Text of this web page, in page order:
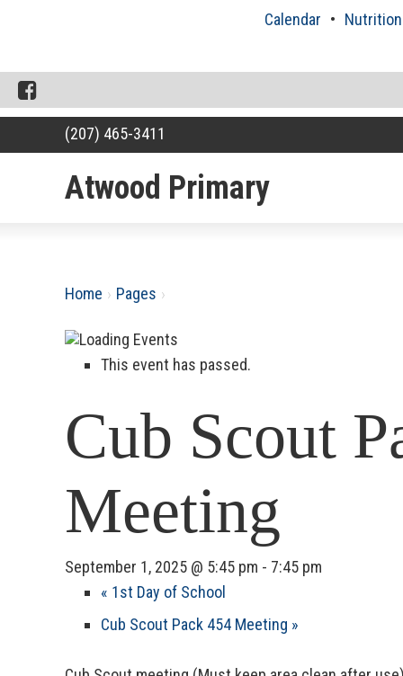
Calendar Nutrition
Facebook
(207) 465-3411
Atwood Primary
Home › Pages ›
This event has passed.
Cub Scout
Meeting
September 1, 2025 @ 5:45 pm - 7:45 pm
« 1st Day of School
Cub Scout Pack 454 Meeting »